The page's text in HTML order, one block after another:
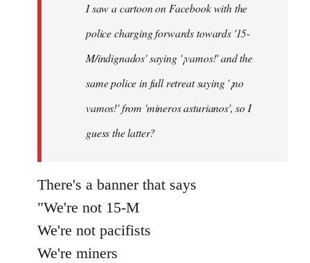
I saw a cartoon on Facebook with the
police charging forwards towards '15-
M/indignados' saying '¡vamos!' and the
same police in full retreat saying '¡no
vamos!' from 'mineros asturianos', so I
guess the latter?
There's a banner that says
"We're not 15-M
We're not pacifists
We're miners